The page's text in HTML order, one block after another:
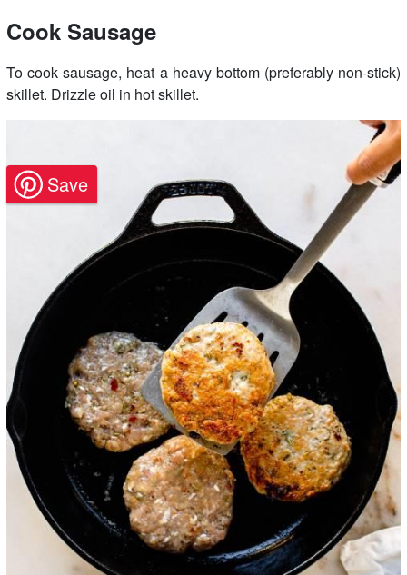
Cook Sausage
To cook sausage, heat a heavy bottom (preferably non-stick)
skillet. Drizzle oil in hot skillet.